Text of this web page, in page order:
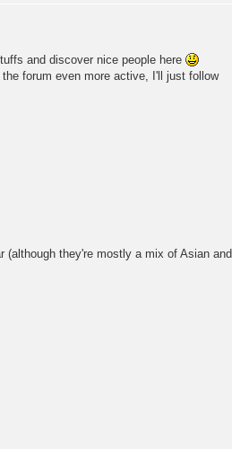
and discover nice people here
forum even more active, I'll just follow
(although they're mostly a mix of Asian and